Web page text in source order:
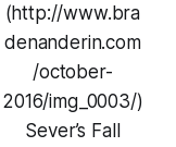
(http://www.bra
denanderin.com
/october-
2016/img_0003/)
Sever’s Fall